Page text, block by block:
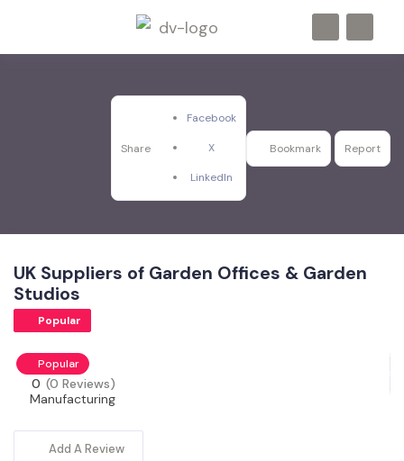
Share
Facebook
X
LinkedIn
Bookmark Report
UK Suppliers of Garden Offices & Garden
Studios
Popular
Popular
0 (0 Reviews)
Manufacturing
Add A Review